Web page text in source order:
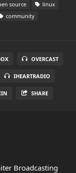
source
linux
community
OVERCAST
IHEARTRADIO
SHARE
Broadcasting